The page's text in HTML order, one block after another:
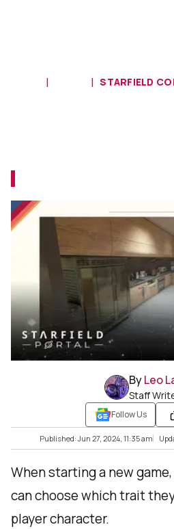
STARFIELD
ByLeo
Staff
Follow Us
Published: Jun 27, 2024, 11:35 am
When starting a new game,
can choose which trait
player character.